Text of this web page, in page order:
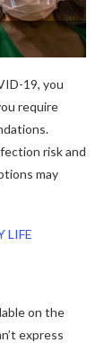
19, you
require
risk and
may
LIFE
on the
express